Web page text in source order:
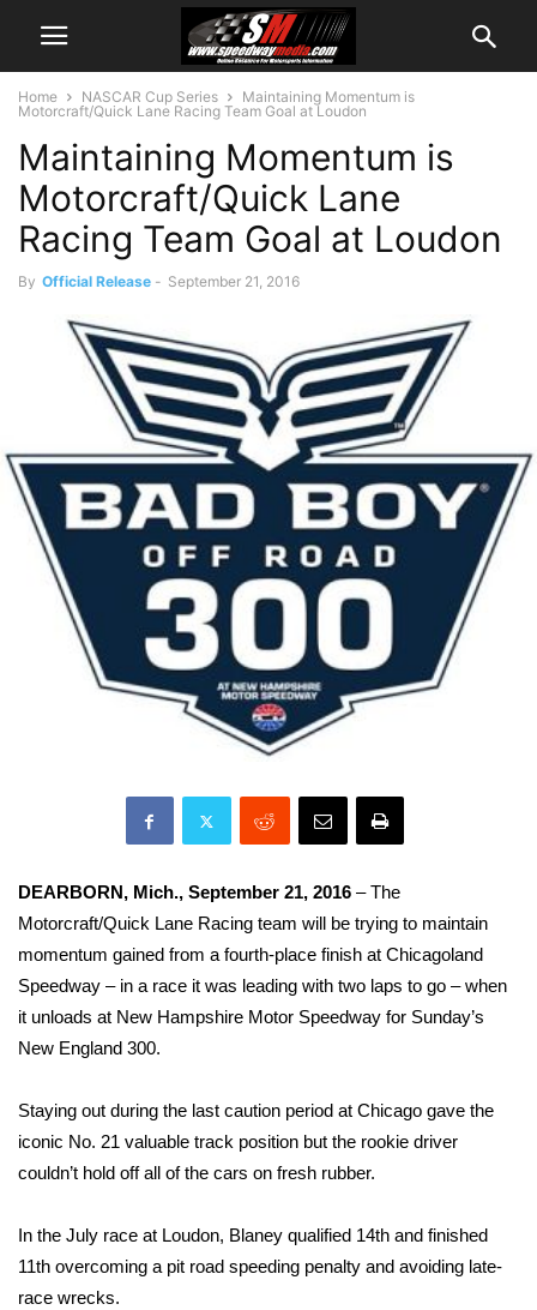
Home NASCAR Cup Series
Maintaining Momentum is
Motorcraft/Quick Lane Racing Team Goal at Loudon
Maintaining Momentum is
Motorcraft/Quick Lane
Racing Team Goal at Loudon
By Official Release - September 21, 2016
DEARBORN, Mich., September 21, 2016 – The
Motorcraft/Quick Lane Racing team will be trying to maintain
momentum gained from a fourth-place finish at Chicagoland
Speedway – in a race it was leading with two laps to go – when
it unloads at New Hampshire Motor Speedway for Sunday’s
New England 300.
Staying out during the last caution period at Chicago gave the
iconic No. 21 valuable track position but the rookie driver
couldn’t hold off all of the cars on fresh rubber.
In the July race at Loudon, Blaney qualified 14th and finished
11th overcoming a pit road speeding penalty and avoiding late-
race wrecks.